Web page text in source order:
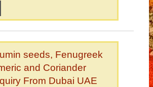
seeds, Fenugreek
and Coriander
From Dubai UAE